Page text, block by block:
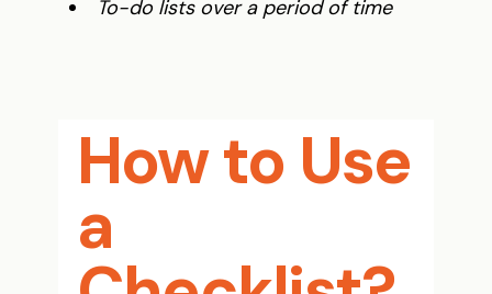
To-do lists over a period of time
How to Use
a